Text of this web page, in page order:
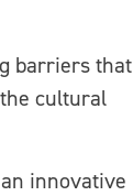
barriers that
cultural
innovative